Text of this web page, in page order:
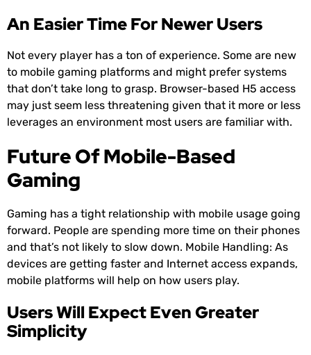
An Easier Time For Newer Users
Not every player has a ton of experience. Some are new
to mobile gaming platforms and might prefer systems
that don’t take long to grasp. Browser-based H5 access
may just seem less threatening given that it more or less
leverages an environment most users are familiar with.
Future Of Mobile-Based
Gaming
Gaming has a tight relationship with mobile usage going
forward. People are spending more time on their phones
and that’s not likely to slow down. Mobile Handling: As
devices are getting faster and Internet access expands,
mobile platforms will help on how users play.
Users Will Expect Even Greater
Simplicity